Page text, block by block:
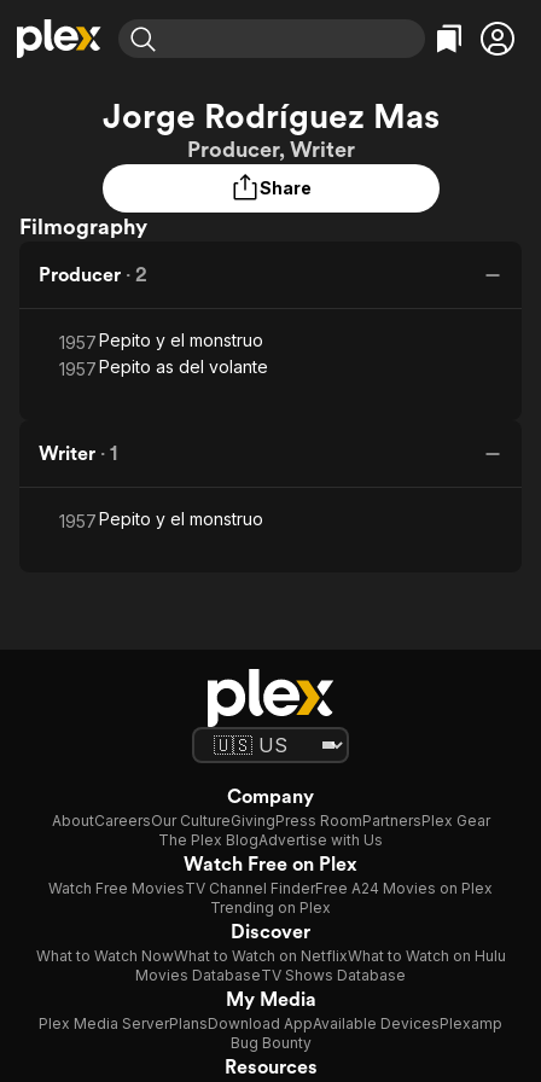
Explore
Movies & TV Shows
Most Popular
Leaving Soon
Learn More
Categories
Action
Explore
Featured Channels
Property Brothers
Categories
Bingeworthy
Jorge Rodríguez Mas
Producer, Writer
Share
Filmography
Producer · 2
1957Pepito y el monstruo
1957Pepito as del volante
Writer · 1
1957Pepito y el monstruo
Company
AboutCareersOur CultureGivingPress RoomPartnersPlex Gear
The Plex BlogAdvertise with Us
Watch Free on Plex
Watch Free MoviesTV Channel FinderFree A24 Movies on Plex
Trending on Plex
Discover
What to Watch NowWhat to Watch on NetflixWhat to Watch on Hulu
Movies DatabaseTV Shows Database
My Media
Plex Media ServerPlansDownload AppAvailable DevicesPlexamp
Bug Bounty
Resources